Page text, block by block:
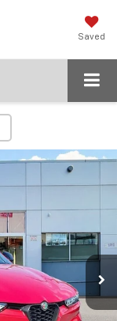
Saved